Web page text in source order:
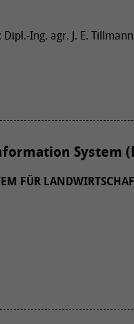
Ing. agr. J. E. Tillmann
System
FÜR